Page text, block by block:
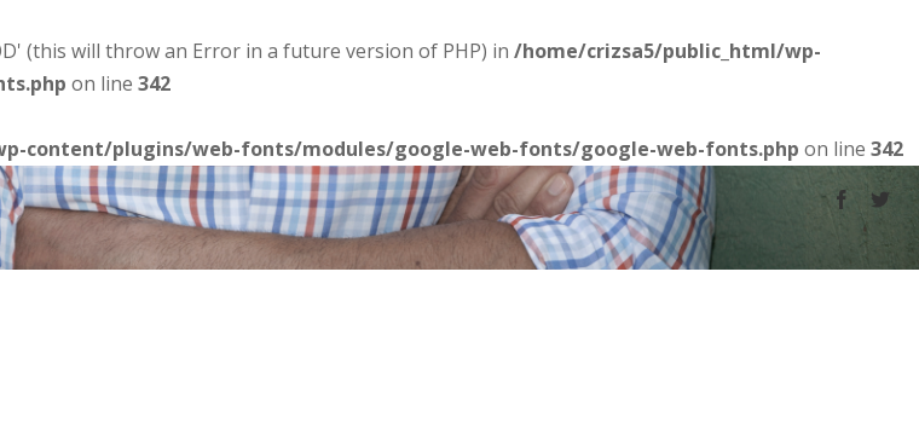
(this will throw an Error in a future version of PHP) in /home/crizsa5/public_html/wp-
on line 342
content/plugins/web-fonts/modules/google-web-fonts/google-web-fonts.php on line 342